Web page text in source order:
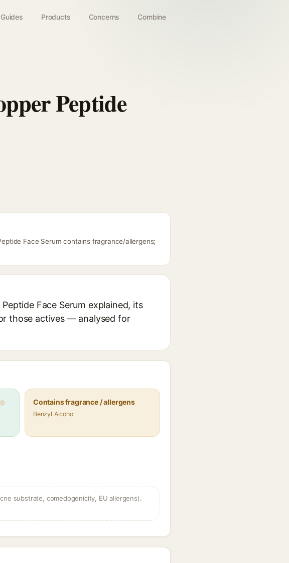
Guides Products Concerns Combine
Peptide
Face Serum contains fragrance/allergens;
Face Serum explained, its
those actives — analysed for
Contains fragrance / allergens
Benzyl Alcohol
substrate, comedogenicity, EU allergens).